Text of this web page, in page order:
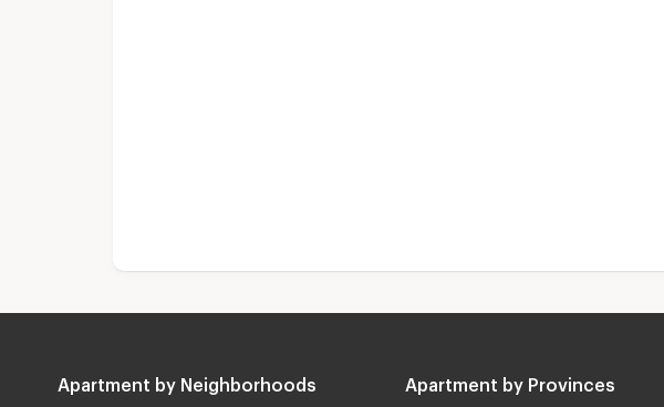
Apartment by Neighborhoods Apartment by Provinces